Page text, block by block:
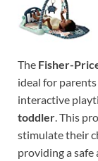
The Fisher-
ideal for parents
interactive
toddler . This
stimulate their
providing a safe